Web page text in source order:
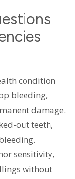
condition
bleeding,
damage.
out teeth,
sensitivity,
without